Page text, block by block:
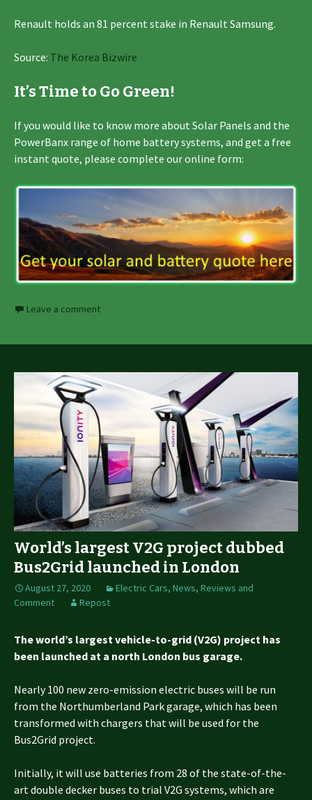
Renault holds an 81 percent stake in Renault Samsung.
Source: The Korea Bizwire
It’s Time to Go Green!
If you would like to know more about Solar Panels and the
PowerBanx range of home battery systems, and get a free
instant quote, please complete our online form:
Leave a comment
World’s largest V2G project dubbed
Bus2Grid launched in London
August 27, 2020 Electric Cars, News, Reviews and
Comment
Repost
The world’s largest vehicle-to-grid (V2G) project has
been launched at a north London bus garage.
Nearly 100 new zero-emission electric buses will be run
from the Northumberland Park garage, which has been
transformed with chargers that will be used for the
Bus2Grid project.
Initially, it will use batteries from 28 of the state-of-the-
art double decker buses to trial V2G systems, which are